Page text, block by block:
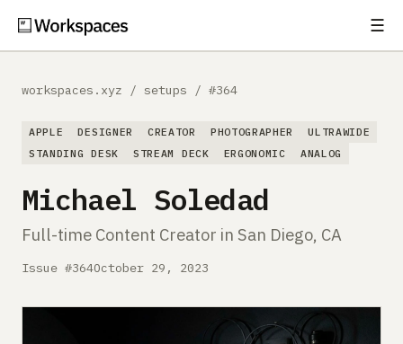
☰
Guides
Gear
Comparisons
workspaces.xyz / setups / #364
APPLE DESIGNER CREATOR PHOTOGRAPHER
ULTRAWIDE
STANDING DESK
STREAM DECK ERGONOMIC ANALOG
Michael Soledad
Full-time Content Creator in San Diego, CA
Issue #364October 29, 2023